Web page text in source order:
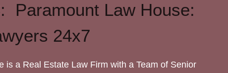
Paramount Law House:
24x7
is a Real Estate Law Firm with a Team of Senior